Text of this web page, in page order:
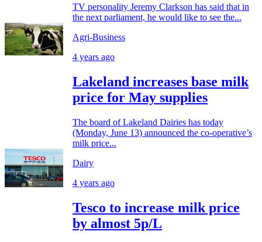
TV personality Jeremy Clarkson has said that in
the next parliament, he would like to see the...
Agri-Business
4 years ago
Lakeland increases base milk
price for May supplies
The board of Lakeland Dairies has today
(Monday, June 13) announced the co-operative’s
milk price...
Dairy
4 years ago
Tesco to increase milk price
by almost 5p/L